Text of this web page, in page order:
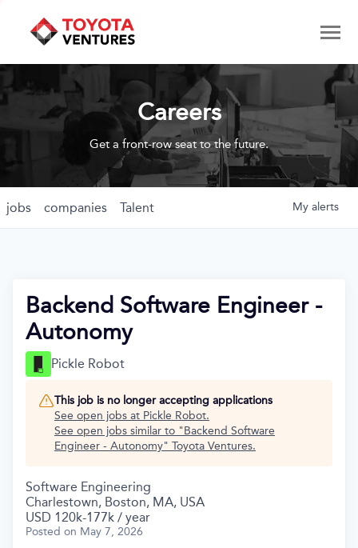
Careers
Get a front-row seat to the future.
jobs companies Talent My alerts
Backend Software Engineer -
Autonomy
Pickle Robot
This job is no longer accepting applications
See open jobs at Pickle Robot.
See open jobs similar to "Backend Software
Engineer - Autonomy" Toyota Ventures.
Software Engineering
Charlestown, Boston, MA, USA
USD 120k-177k / year
Posted on May 7, 2026